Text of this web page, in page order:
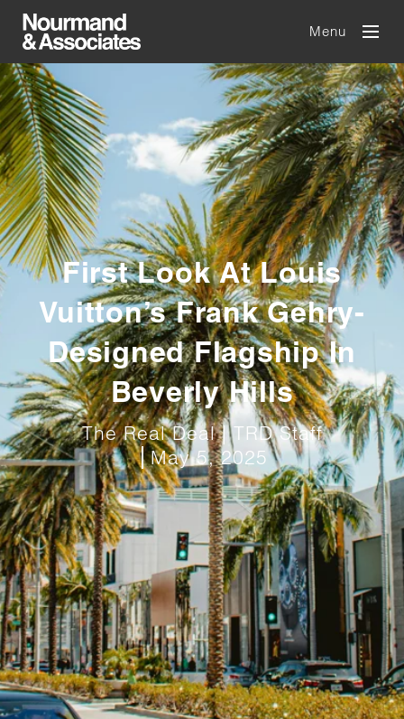
Menu
First Look At Louis
Vuitton’s Frank Gehry-
Designed Flagship In
Beverly Hills
The Real Deal | TRD Staff
May 5, 2025